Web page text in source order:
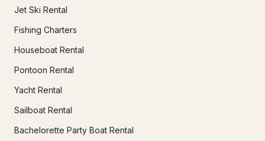
Jet Ski Rental
Fishing Charters
Houseboat Rental
Pontoon Rental
Yacht Rental
Sailboat Rental
Bachelorette Party Boat Rental